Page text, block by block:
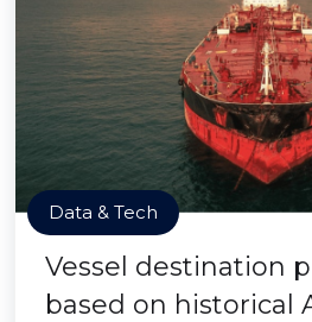
Data & Tech
Vessel destination
based on historical